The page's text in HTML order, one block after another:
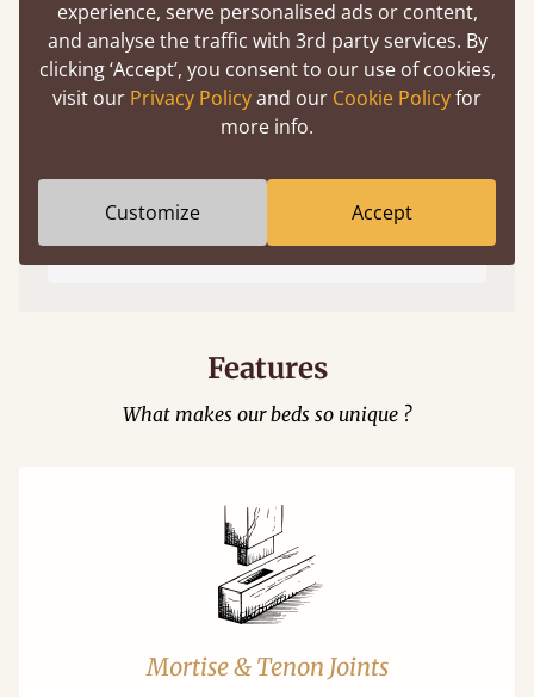
Easy to launch by clicking the AR icon
(above) on the 3D model options.
Features
What makes our beds so unique ?
Mortise & Tenon Joints
experience, serve personalised ads or content,
and analyse the traffic with 3rd party services. By
clicking ‘Accept’, you consent to our use of cookies,
visit our Privacy Policyand our Cookie Policyfor
more info.
Customize Accept